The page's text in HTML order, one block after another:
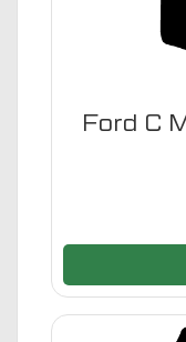
Ford C